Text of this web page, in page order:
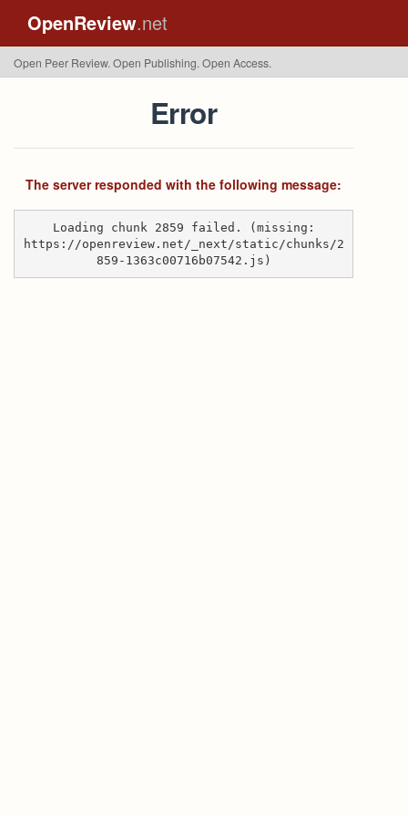
OpenReview.net
Open Peer Review. Open Publishing. Open Access.
Error
The server responded with the following message:
Loading chunk 2859 failed. (missing:
https://openreview.net/_next/static/chunks/2
859-1363c00716b07542.js)